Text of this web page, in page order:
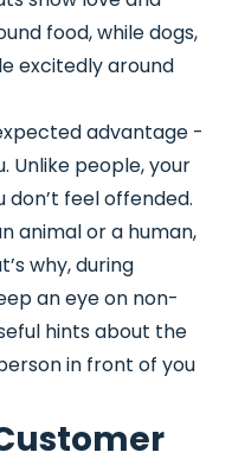
food, while dogs,
excitedly around
advantage -
Unlike people, your
don’t feel offended.
animal or a human,
why, during
an eye on non-
hints about the
in front of you